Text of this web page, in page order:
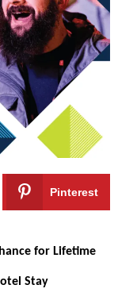
Pinterest
for Lifetime
Stay